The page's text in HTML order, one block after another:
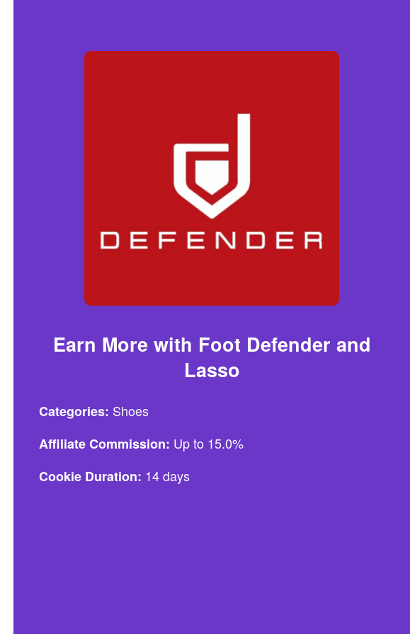
Earn More with Foot Defender and
Lasso
Categories: Shoes
Affiliate Commission: Up to 15.0%
Cookie Duration: 14 days